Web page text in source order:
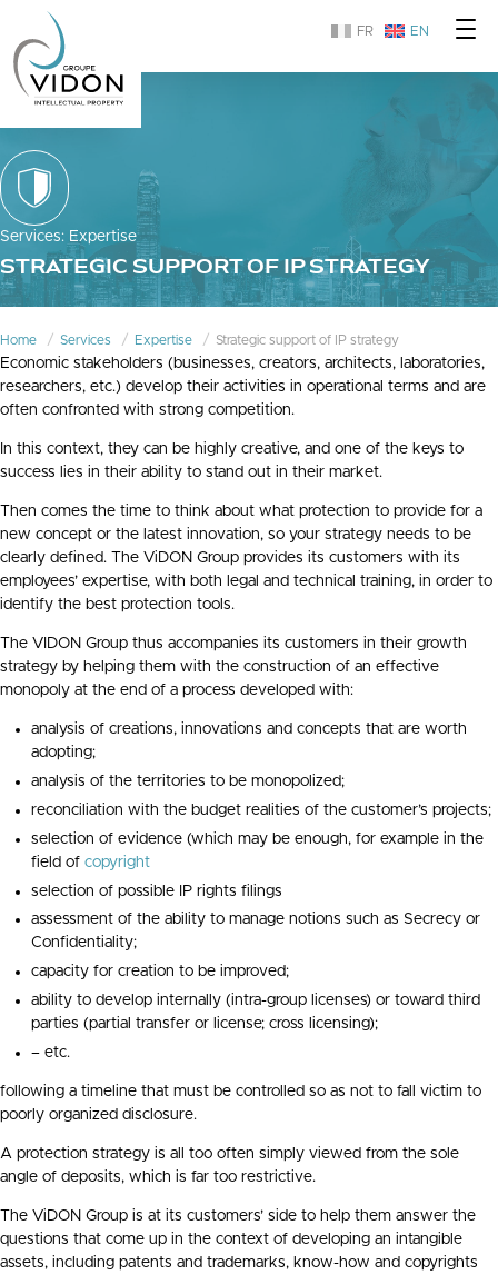
FR EN
Services: Expertise
STRATEGIC SUPPORT OF IP STRATEGY
Home Services Expertise Strategic support of IP strategy
Economic stakeholders (businesses, creators, architects, laboratories,
researchers, etc.) develop their activities in operational terms and are
often confronted with strong competition.
In this context, they can be highly creative, and one of the keys to
success lies in their ability to stand out in their market.
Then comes the time to think about what protection to provide for a
new concept or the latest innovation, so your strategy needs to be
clearly defined. The ViDON Group provides its customers with its
employees’ expertise, with both legal and technical training, in order to
identify the best protection tools.
The VIDON Group thus accompanies its customers in their growth
strategy by helping them with the construction of an effective
monopoly at the end of a process developed with:
analysis of creations, innovations and concepts that are worth
adopting;
analysis of the territories to be monopolized;
reconciliation with the budget realities of the customer’s projects;
selection of evidence (which may be enough, for example in the
field of copyright
selection of possible IP rights filings
assessment of the ability to manage notions such as Secrecy or
Confidentiality;
capacity for creation to be improved;
ability to develop internally (intra-group licenses) or toward third
parties (partial transfer or license; cross licensing);
– etc.
following a timeline that must be controlled so as not to fall victim to
poorly organized disclosure.
A protection strategy is all too often simply viewed from the sole
angle of deposits, which is far too restrictive.
The ViDON Group is at its customers’ side to help them answer the
questions that come up in the context of developing an intangible
assets, including patents and trademarks, know-how and copyrights